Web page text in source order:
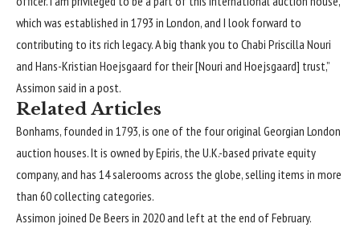
which was established in 1793 in London, and I look forward to
contributing to its rich legacy. A big thank you to Chabi Priscilla Nouri
and Hans-Kristian Hoejsgaard for their [Nouri and Hoejsgaard] trust,”
Assimon said in a post.
Related Articles
Bonhams, founded in 1793, is one of the four original Georgian London
auction houses. It is owned by Epiris, the U.K.-based private equity
company, and has 14 salerooms across the globe, selling items in more
than 60 collecting categories.
Assimon joined De Beers in 2020 and left at the end of February.